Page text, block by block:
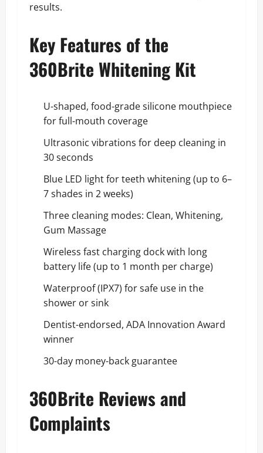
results.
Key Features of the
360Brite Whitening Kit
U-shaped, food-grade silicone mouthpiece
for full-mouth coverage
Ultrasonic vibrations for deep cleaning in
30 seconds
Blue LED light for teeth whitening (up to 6–
7 shades in 2 weeks)
Three cleaning modes: Clean, Whitening,
Gum Massage
Wireless fast charging dock with long
battery life (up to 1 month per charge)
Waterproof (IPX7) for safe use in the
shower or sink
Dentist-endorsed, ADA Innovation Award
winner
30-day money-back guarantee
360Brite Reviews and
Complaints